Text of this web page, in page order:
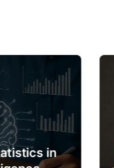
in